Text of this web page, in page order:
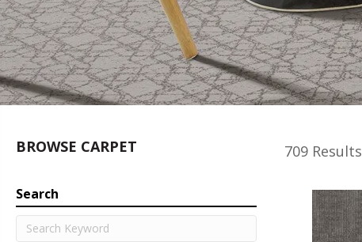
BROWSE CARPET 709 Results
Search